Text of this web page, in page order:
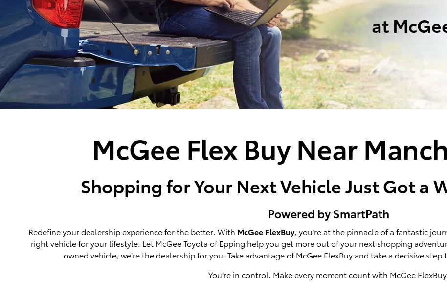
at
McGee Flex Buy Near
Shopping for Your Next Vehicle Just Got a
Powered by SmartPath
Redefine your dealership experience for the better. With McGee FlexBuy, you're at the pinnacle of a fantastic
right vehicle for your lifestyle. Let McGee Toyota of Epping help you get more out of your next shopping
owned vehicle, we're the dealership for you. Take advantage of McGee FlexBuy and take a decisive
You're in control. Make every moment count with McGee FlexBuy.